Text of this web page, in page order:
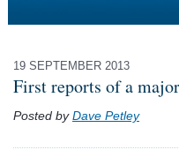
19 SEPTEMBER 2013
First reports of a
Posted byDave Petley